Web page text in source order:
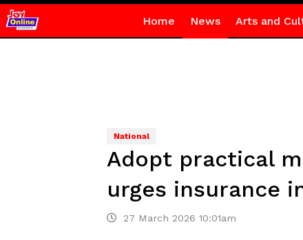
Home News Arts and
National
Adopt practical
urges insurance
27 March 2026 10:01am